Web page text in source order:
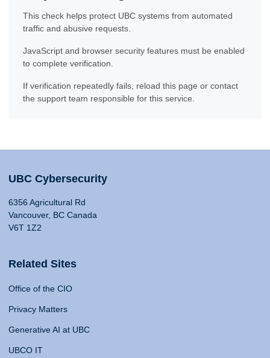
This check helps protect UBC systems from automated
traffic and abusive requests.
JavaScript and browser security features must be enabled
to complete verification.
If verification repeatedly fails, reload this page or contact
the support team responsible for this service.
UBC Cybersecurity
6356 Agricultural Rd
Vancouver, BC Canada
V6T 1Z2
Related Sites
Office of the CIO
Privacy Matters
Generative AI at UBC
UBCO IT